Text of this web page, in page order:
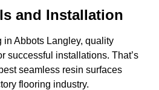
and Installation
Abbots Langley, quality
successful installations. That’s
seamless resin surfaces
flooring industry.